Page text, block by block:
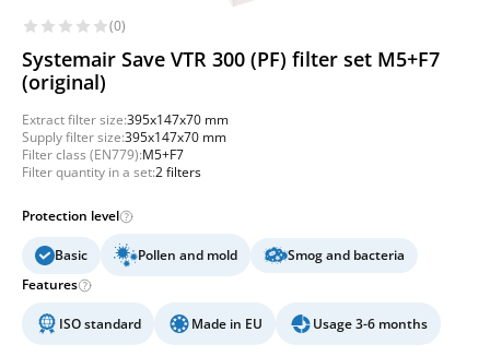
(0)
Systemair Save VTR 300 (PF) filter set M5+F7
(original)
Extract filter size:395x147x70 mm
Supply filter size:395x147x70 mm
Filter class (EN779):M5+F7
Filter quantity in a set:2 filters
Protection level
Basic Pollen and mold
Smog and bacteria
Features
ISO standard Made in EU Usage 3-6 months